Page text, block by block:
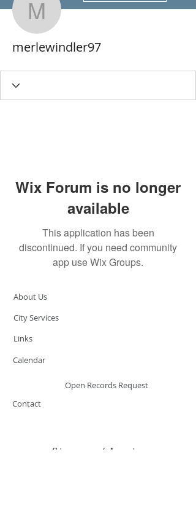
merlewindler97
merlewindler97
Wix Forum is no longer
available
This application has been
discontinued. If you need community
app use Wix Groups.
About Us
City Services
Links
Calendar
Open Records Request
Contact
Sign-up / Login